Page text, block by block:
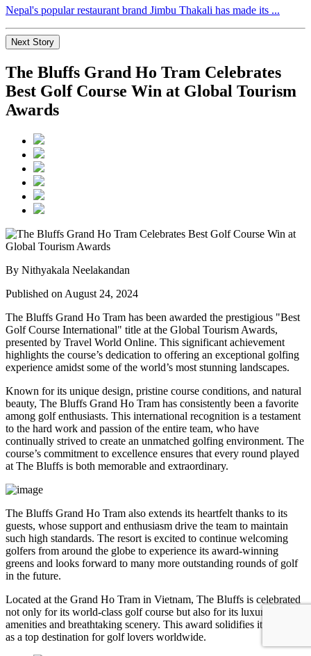
Nepal's popular restaurant brand Jimbu Thakali has made its ...
Next Story
The Bluffs Grand Ho Tram Celebrates
Best Golf Course Win at Global Tourism
Awards
By Nithyakala Neelakandan
Published on August 24, 2024
The Bluffs Grand Ho Tram has been awarded the prestigious "Best
Golf Course International" title at the Global Tourism Awards,
presented by Travel World Online. This significant achievement
highlights the course’s dedication to offering an exceptional golfing
experience amidst some of the world’s most stunning landscapes.
Known for its unique design, pristine course conditions, and natural
beauty, The Bluffs Grand Ho Tram has consistently been a favorite
among golf enthusiasts. This international recognition is a testament
to the hard work and passion of the entire team, who have
continually strived to create an unmatched golfing environment. The
course’s commitment to excellence ensures that every round played
at The Bluffs is both memorable and extraordinary.
The Bluffs Grand Ho Tram also extends its heartfelt thanks to its
guests, whose support and enthusiasm drive the team to maintain
such high standards. The resort is excited to continue welcoming
golfers from around the globe to experience its award-winning
greens and looks forward to many more outstanding rounds of golf
in the future.
Located at the Grand Ho Tram in Vietnam, The Bluffs is celebrated
not only for its world-class golf course but also for its luxurious
amenities and breathtaking scenery. This award solidifies its position
as a top destination for golf lovers worldwide.